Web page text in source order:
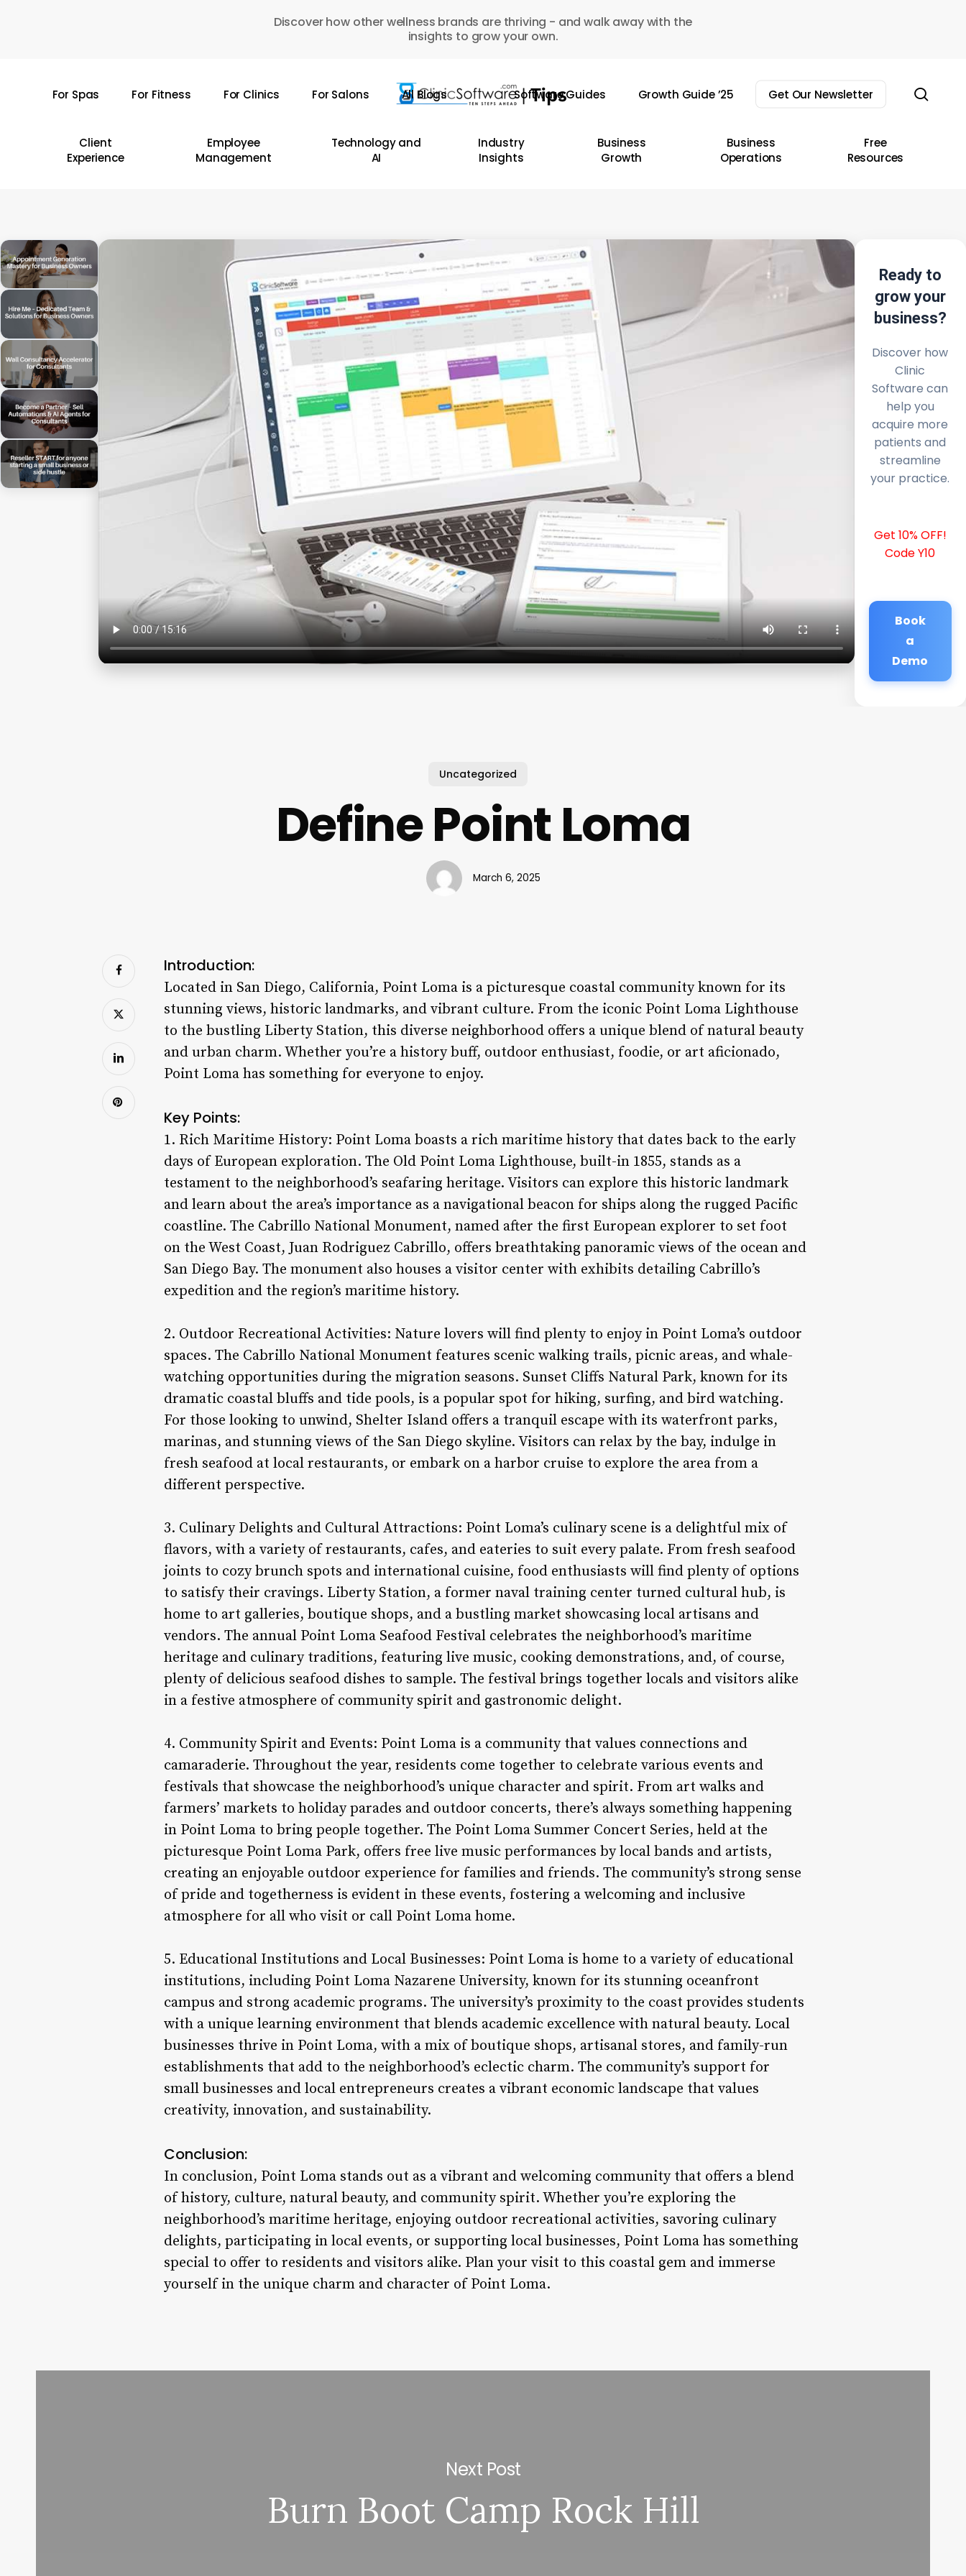
Discover how other wellness brands are thriving - and walk away with the
insights to grow your own.
For Spas For Fitness For Clinics For Salons All Blogs Software Guides Growth Guide ’25 Get Our Newsletter
Client
Experience
Employee
Management
Technology and
AI
Industry
Insights
Business
Growth
Business
Operations
Free
Resources
Ready to
grow your
business?
Discover how
Clinic
Software can
help you
acquire more
patients and
streamline
your practice.
Get 10% OFF!
Code Y10
Book
a
Demo
Uncategorized
Define Point Loma
March 6, 2025
Introduction:
Located in San Diego, California, Point Loma is a picturesque coastal community known for its
stunning views, historic landmarks, and vibrant culture. From the iconic Point Loma Lighthouse
to the bustling Liberty Station, this diverse neighborhood offers a unique blend of natural beauty
and urban charm. Whether you’re a history buff, outdoor enthusiast, foodie, or art aficionado,
Point Loma has something for everyone to enjoy.
Key Points:
1. Rich Maritime History: Point Loma boasts a rich maritime history that dates back to the early
days of European exploration. The Old Point Loma Lighthouse, built-in 1855, stands as a
testament to the neighborhood’s seafaring heritage. Visitors can explore this historic landmark
and learn about the area’s importance as a navigational beacon for ships along the rugged Pacific
coastline. The Cabrillo National Monument, named after the first European explorer to set foot
on the West Coast, Juan Rodriguez Cabrillo, offers breathtaking panoramic views of the ocean and
San Diego Bay. The monument also houses a visitor center with exhibits detailing Cabrillo’s
expedition and the region’s maritime history.
2. Outdoor Recreational Activities: Nature lovers will find plenty to enjoy in Point Loma’s outdoor
spaces. The Cabrillo National Monument features scenic walking trails, picnic areas, and whale-
watching opportunities during the migration seasons. Sunset Cliffs Natural Park, known for its
dramatic coastal bluffs and tide pools, is a popular spot for hiking, surfing, and bird watching.
For those looking to unwind, Shelter Island offers a tranquil escape with its waterfront parks,
marinas, and stunning views of the San Diego skyline. Visitors can relax by the bay, indulge in
fresh seafood at local restaurants, or embark on a harbor cruise to explore the area from a
different perspective.
3. Culinary Delights and Cultural Attractions: Point Loma’s culinary scene is a delightful mix of
flavors, with a variety of restaurants, cafes, and eateries to suit every palate. From fresh seafood
joints to cozy brunch spots and international cuisine, food enthusiasts will find plenty of options
to satisfy their cravings. Liberty Station, a former naval training center turned cultural hub, is
home to art galleries, boutique shops, and a bustling market showcasing local artisans and
vendors. The annual Point Loma Seafood Festival celebrates the neighborhood’s maritime
heritage and culinary traditions, featuring live music, cooking demonstrations, and, of course,
plenty of delicious seafood dishes to sample. The festival brings together locals and visitors alike
in a festive atmosphere of community spirit and gastronomic delight.
4. Community Spirit and Events: Point Loma is a community that values connections and
camaraderie. Throughout the year, residents come together to celebrate various events and
festivals that showcase the neighborhood’s unique character and spirit. From art walks and
farmers’ markets to holiday parades and outdoor concerts, there’s always something happening
in Point Loma to bring people together. The Point Loma Summer Concert Series, held at the
picturesque Point Loma Park, offers free live music performances by local bands and artists,
creating an enjoyable outdoor experience for families and friends. The community’s strong sense
of pride and togetherness is evident in these events, fostering a welcoming and inclusive
atmosphere for all who visit or call Point Loma home.
5. Educational Institutions and Local Businesses: Point Loma is home to a variety of educational
institutions, including Point Loma Nazarene University, known for its stunning oceanfront
campus and strong academic programs. The university’s proximity to the coast provides students
with a unique learning environment that blends academic excellence with natural beauty. Local
businesses thrive in Point Loma, with a mix of boutique shops, artisanal stores, and family-run
establishments that add to the neighborhood’s eclectic charm. The community’s support for
small businesses and local entrepreneurs creates a vibrant economic landscape that values
creativity, innovation, and sustainability.
Conclusion:
In conclusion, Point Loma stands out as a vibrant and welcoming community that offers a blend
of history, culture, natural beauty, and community spirit. Whether you’re exploring the
neighborhood’s maritime heritage, enjoying outdoor recreational activities, savoring culinary
delights, participating in local events, or supporting local businesses, Point Loma has something
special to offer to residents and visitors alike. Plan your visit to this coastal gem and immerse
yourself in the unique charm and character of Point Loma.
Next Post
Burn Boot Camp Rock Hill